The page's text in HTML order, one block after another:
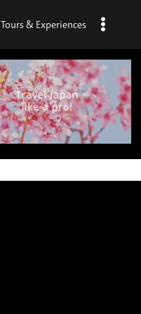
Tours & Experiences